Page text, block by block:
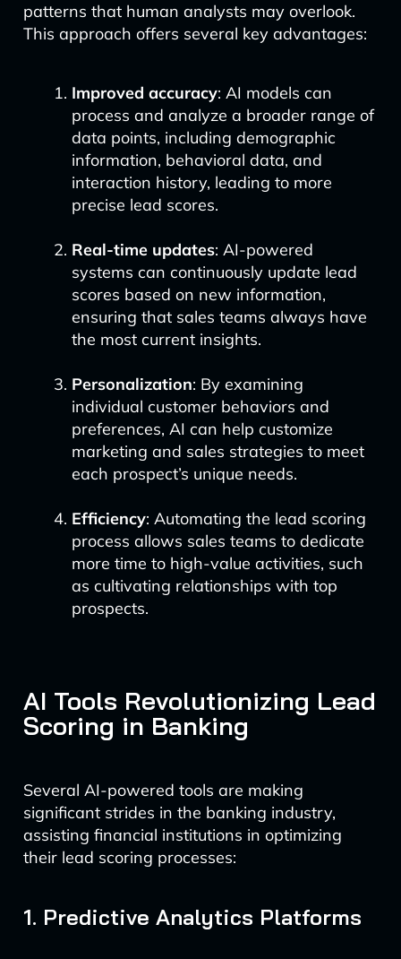
patterns that human analysts may overlook.
This approach offers several key advantages:
Improved accuracy: AI models can
process and analyze a broader range of
data points, including demographic
information, behavioral data, and
interaction history, leading to more
precise lead scores.
Real-time updates: AI-powered
systems can continuously update lead
scores based on new information,
ensuring that sales teams always have
the most current insights.
Personalization: By examining
individual customer behaviors and
preferences, AI can help customize
marketing and sales strategies to meet
each prospect’s unique needs.
Efficiency: Automating the lead scoring
process allows sales teams to dedicate
more time to high-value activities, such
as cultivating relationships with top
prospects.
AI Tools Revolutionizing Lead
Scoring in Banking
Several AI-powered tools are making
significant strides in the banking industry,
assisting financial institutions in optimizing
their lead scoring processes:
1. Predictive Analytics Platforms